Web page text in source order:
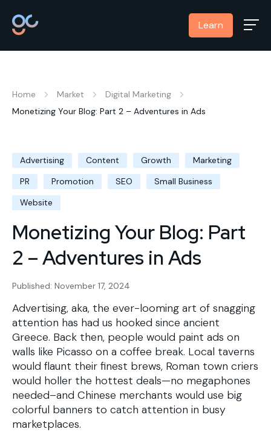
Learn
Home Market
Digital Marketing
Monetizing Your Blog: Part 2 – Adventures in Ads
Advertising Content Growth
Marketing
PR
Promotion SEO
Small Business
Website
Monetizing Your Blog: Part
2 – Adventures in Ads
Published: November 17, 2024
Advertising, aka, the ever-looming art of snagging
attention has had us hooked since ancient
Greece. Back then, people would paint ads on
walls like Picasso on a coffee break. Local taverns
would flaunt their finest brews, Roman town criers
would holler the hottest deals—no megaphones
needed–and Chinese merchants would use big
colorful banners to catch attention in busy
marketplaces.